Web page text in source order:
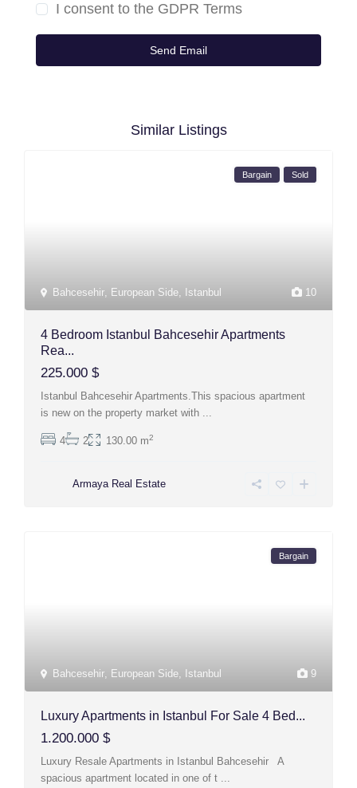
I consent to the GDPR Terms
Similar Listings
10
Bahcesehir, European Side, Istanbul
Bargain Sold
4 Bedroom Istanbul Bahcesehir Apartments
Rea...
225.000 $
Istanbul Bahcesehir Apartments.This spacious apartment
is new on the property market with ...
4 2 130.00 m2
Armaya Real Estate
9
Bahcesehir, European Side, Istanbul
Bargain
Luxury Apartments in Istanbul For Sale 4 Bed...
1.200.000 $
Luxury Resale Apartments in Istanbul Bahcesehir A
spacious apartment located in one of t ...